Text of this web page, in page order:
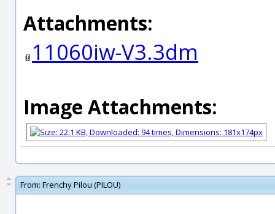
Attachments:
11060iw-V3.3dm
Image Attachments:
From: Frenchy Pilou (PILOU)